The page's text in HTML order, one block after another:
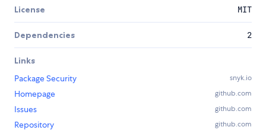
License MIT
Dependencies 2
Links
Package Security
snyk.io
Homepage github.com
Issues github.com
Repository github.com